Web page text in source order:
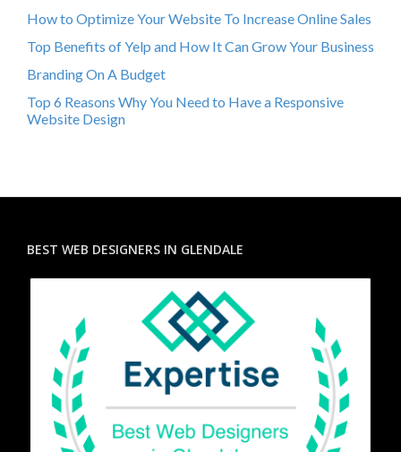
How to Optimize Your Website To Increase Online Sales
Top Benefits of Yelp and How It Can Grow Your Business
Branding On A Budget
Top 6 Reasons Why You Need to Have a Responsive
Website Design
BEST WEB DESIGNERS IN GLENDALE